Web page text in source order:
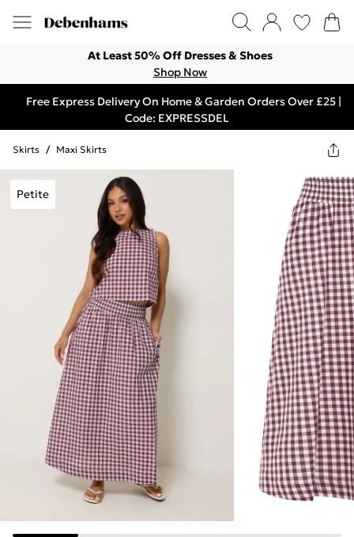
At Least 50% Off Dresses & Shoes
Shop Now
Free Express Delivery On Home & Garden Orders Over £25 |
Code: EXPRESSDEL
Skirts / Maxi Skirts
Petite